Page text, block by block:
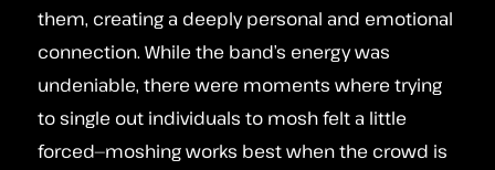
them, creating a deeply personal and emotional
connection. While the band’s energy was
undeniable, there were moments where trying
to single out individuals to mosh felt a little
forced—moshing works best when the crowd is